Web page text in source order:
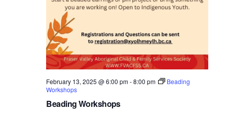
Beading Workshops
February 13, 2025 @ 6:00 pm-8:00 pm
Beading
Workshops